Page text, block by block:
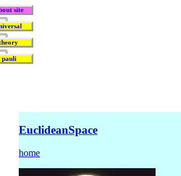
site
pauli
EuclideanSpace
home